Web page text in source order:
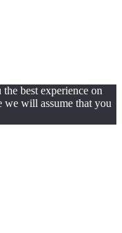
best experience on
we will assume that you